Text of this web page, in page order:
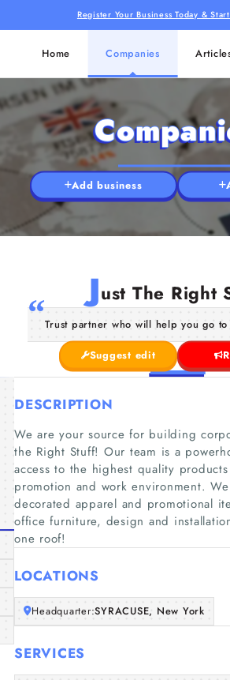
Register Your Business Today &
Home Companies
Add business
Just The Right
Trust partner who will help you go
Suggest edit
DESCRIPTION
We are your source for building
the Right Stuff! Our team is a
access to the highest quality
promotion and work environment.
decorated apparel and promotional
office furniture, design and
one roof!
LOCATIONS
Headquarter:SYRACUSE, New York
SERVICES